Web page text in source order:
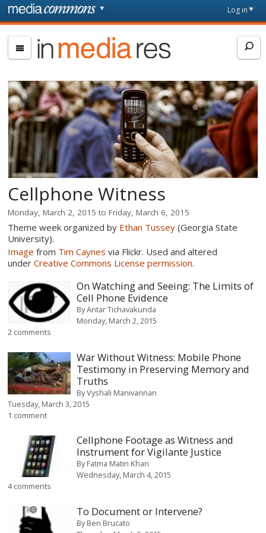
Skip to main content
page
Log in
In
Media
Res
Cellphone Witness
Monday, March 2, 2015 toFriday, March 6, 2015
Theme week organized by Ethan Tussey (Georgia State
University).
Image from Tim Caynes via Flickr. Used and altered
underCreative Commons License permission.
On Watching and Seeing: The Limits of
Cell Phone Evidence
ByAntar Tichavakunda
Monday, March 2, 2015
2 comments
War Without Witness: Mobile Phone
Testimony in Preserving Memory and
Truths
ByVyshali Manivannan
Tuesday, March 3, 2015
1 comment
Cellphone Footage as Witness and
Instrument for Vigilante Justice
ByFatma Matin Khan
Wednesday, March 4, 2015
4 comments
To Document or Intervene?
ByBen Brucato